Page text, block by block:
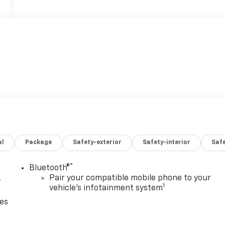
Package Safety-exterior Safety-interior
Bluetooth®®
Pair your compatible mobile phone to your
vehicle's infotainment system1